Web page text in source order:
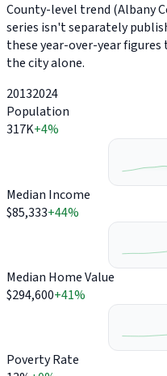
County-level trend (Albany
series isn't separately
these year-over-year
the city alone.
20132024
Population
317K+4%
Median Income
$85,333+44%
Median Home Value
$294,600+41%
Poverty Rate